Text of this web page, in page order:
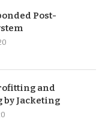
Post-
and
Jacketing